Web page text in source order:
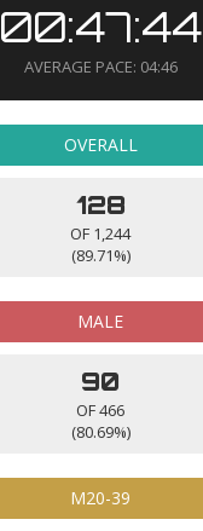
00:47:44
AVERAGE PACE: 04:46
OVERALL
128
OF 1,244
(89.71%)
MALE
90
OF 466
(80.69%)
M20-39